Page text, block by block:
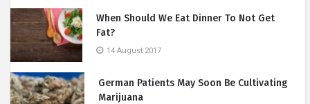
When Should We Eat Dinner To Not Get
Fat?
14 August 2017
German Patients May Soon Be Cultivating
Marijuana